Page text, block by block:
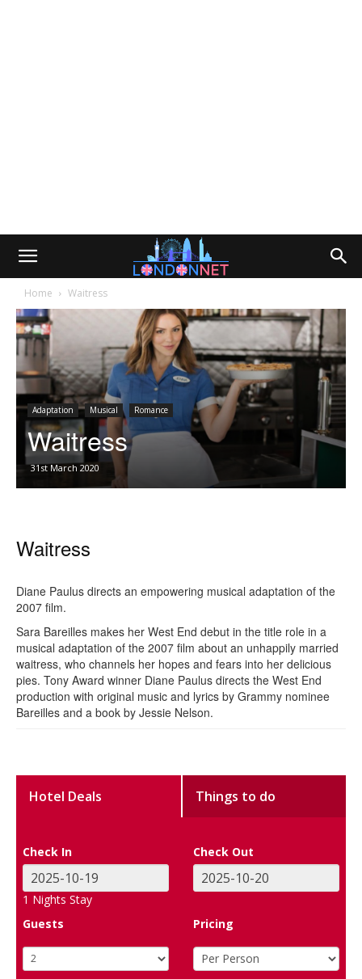
Home Waitress
Adaptation Musical Romance
Waitress
31st March 2020
Waitress
Diane Paulus directs an empowering musical adaptation of the
2007 film.
Sara Bareilles makes her West End debut in the title role in a
musical adaptation of the 2007 film about an unhappily married
waitress, who channels her hopes and fears into her delicious
pies. Tony Award winner Diane Paulus directs the West End
production with original music and lyrics by Grammy nominee
Bareilles and a book by Jessie Nelson.
Hotel Deals Things to do
Check In Check Out
1 Nights Stay
Guests
Pricing